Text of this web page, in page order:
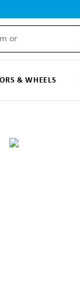
& WHEELS